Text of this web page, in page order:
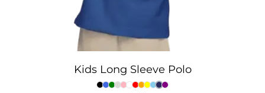
Kids Long Sleeve Polo